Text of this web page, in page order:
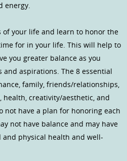
energy.
of your life and learn to honor the
for in your life. This will help to
you greater balance as you
aspirations. The 8 essential
family, friends/relationships,
creativity/aesthetic, and
not have a plan for honoring each
not have balance and may have
physical health and well-